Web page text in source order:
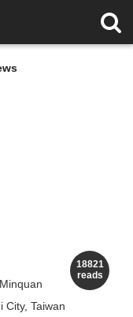
18821
reads
City, Taiwan